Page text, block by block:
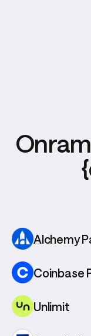
Alchemy
Coinbase
Unlimit